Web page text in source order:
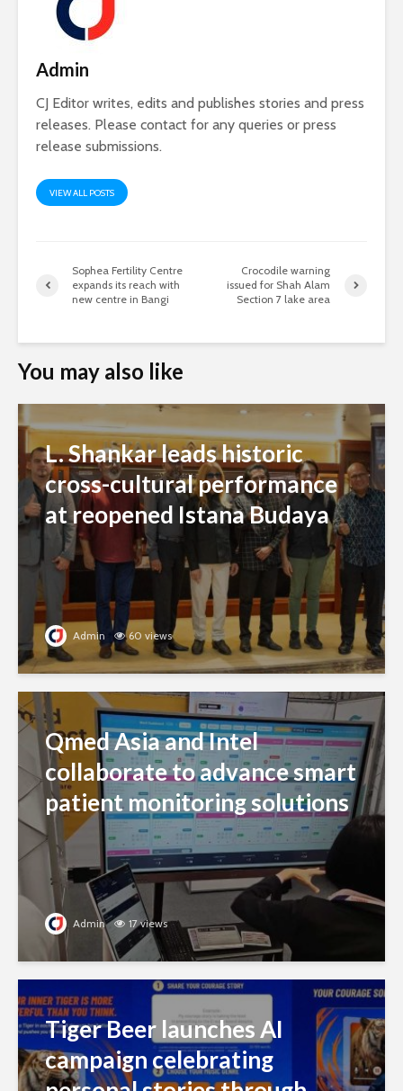
Admin
CJ Editor writes, edits and publishes stories and press
releases. Please contact for any queries or press
release submissions.
VIEW ALL POSTS
Sophea Fertility Centre
expands its reach with
new centre in Bangi
Crocodile warning
issued for Shah Alam
Section 7 lake area
You may also like
L. Shankar leads historic
cross-cultural performance
at reopened Istana Budaya
Admin 60 views
Qmed Asia and Intel
collaborate to advance smart
patient monitoring solutions
Admin 17 views
Tiger Beer launches AI
campaign celebrating